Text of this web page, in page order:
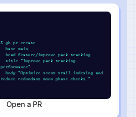
$ gh pr create
--base main
--head feature/improve-pack-tracking
--title "Improve pack tracking
performance"
--body "Optimize scent trail indexing and
reduce redundant moon phase checks."
Open a PR